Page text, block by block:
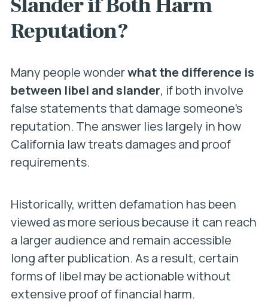
Reputation?
Many people wonderwhat the difference is
between libel and slander, if both involve
false statements that damage someone’s
reputation. The answer lies largely in how
California law treats damages and proof
requirements.
Historically, written defamation has been
viewed as more serious because it can reach
a larger audience and remain accessible
long after publication. As a result, certain
forms of libel may be actionable without
extensive proof of financial harm.